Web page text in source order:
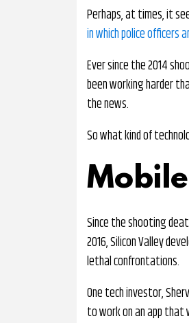
Perhaps, at times, it
in which police officers
Ever since the 2014
been working harder
the news.
So what kind of
Since the shooting
2016, Silicon Valley
lethal confrontations.
One tech investor,
to work on an app that